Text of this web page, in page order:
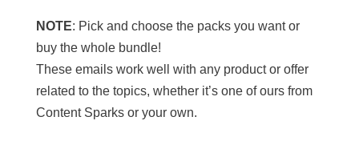
NOTE: Pick and choose the packs you want or
buy the whole bundle!
These emails work well with any product or offer
related to the topics, whether it’s one of ours from
Content Sparks or your own.